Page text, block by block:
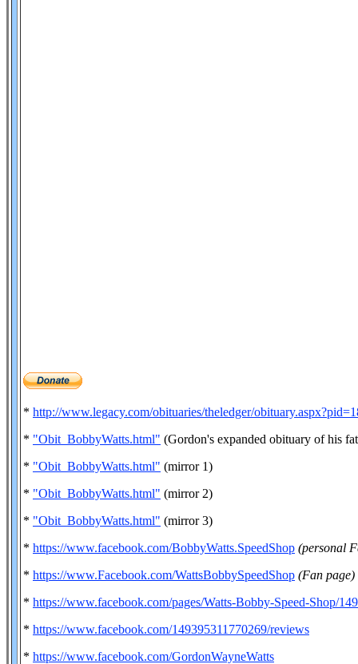
* http://www.legacy.com/obituaries/theledger/
* "Obit_BobbyWatts.html" (Gordon's expanded obituary of his
* "Obit_BobbyWatts.html" (mirror 1)
* "Obit_BobbyWatts.html" (mirror 2)
* "Obit_BobbyWatts.html" (mirror 3)
* https://www.facebook.com/BobbyWatts.SpeedShop (personal
* https://www.Facebook.com/WattsBobbySpeedShop (Fan page)
* https://www.facebook.com/pages/Watts-Bobby-Speed-Shop/
* https://www.facebook.com/149395311770269/reviews
* https://www.facebook.com/GordonWayneWatts